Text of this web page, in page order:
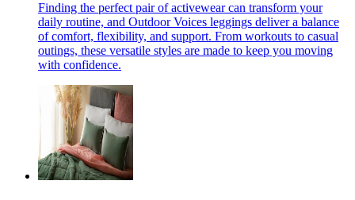
Finding the perfect pair of activewear can transform your
daily routine, and Outdoor Voices leggings deliver a balance
of comfort, flexibility, and support. From workouts to casual
outings, these versatile styles are made to keep you moving
with confidence.